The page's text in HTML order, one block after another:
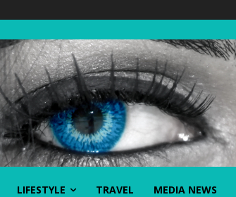
LIFESTYLE TRAVEL MEDIA NEWS